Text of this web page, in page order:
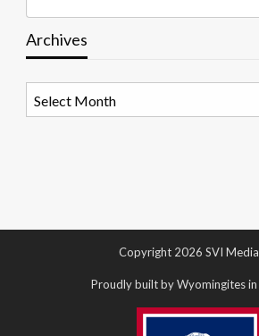
Archives
Copyright 2026 SVI
Proudly built by Wyomingites